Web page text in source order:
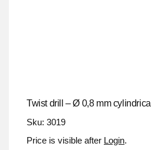
Twist drill – Ø 0,8 mm cylindrical
Sku: 3019
Price is visible after Login.